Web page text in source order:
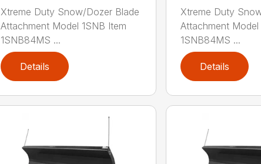
Xtreme Duty Snow/Dozer Blade
Attachment Model 1SNB Item
1SNB84MS ...
Details
Xtreme Duty
Attachment Model
1SNB84MS ...
Details